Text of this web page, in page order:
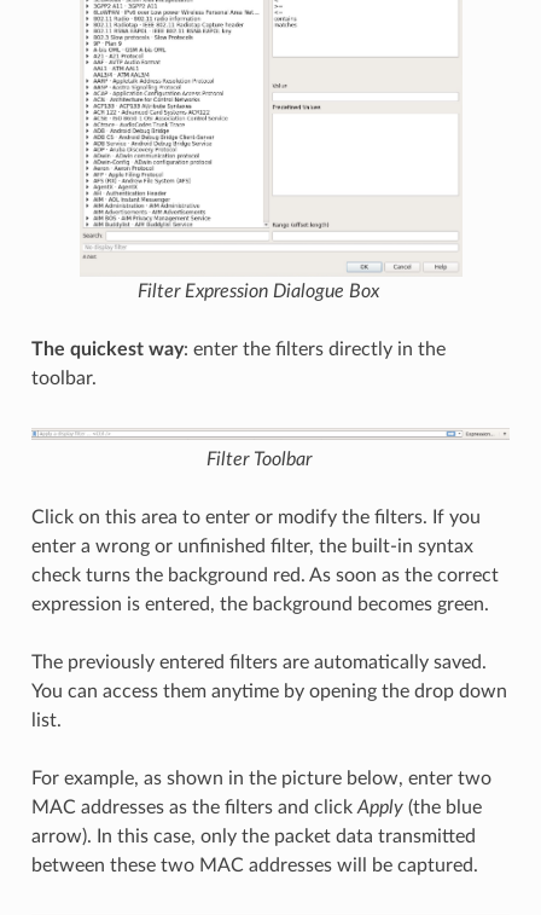
Filter Expression Dialogue Box
The quickest way: enter the filters directly in the
toolbar.
Filter Toolbar
Click on this area to enter or modify the filters. If you
enter a wrong or unfinished filter, the built-in syntax
check turns the background red. As soon as the correct
expression is entered, the background becomes green.
The previously entered filters are automatically saved.
You can access them anytime by opening the drop down
list.
For example, as shown in the picture below, enter two
MAC addresses as the filters and click Apply(the blue
arrow). In this case, only the packet data transmitted
between these two MAC addresses will be captured.